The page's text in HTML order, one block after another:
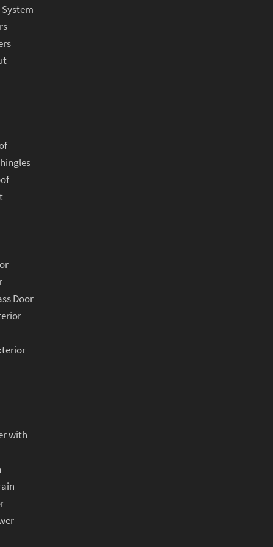
Door
with